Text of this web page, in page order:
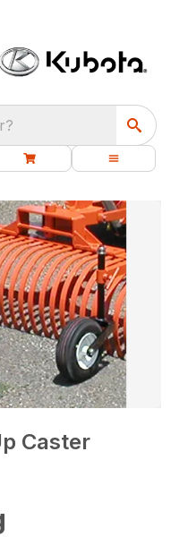
Caster